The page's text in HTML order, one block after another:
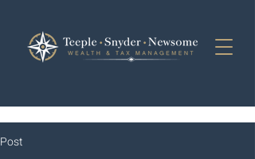
Post